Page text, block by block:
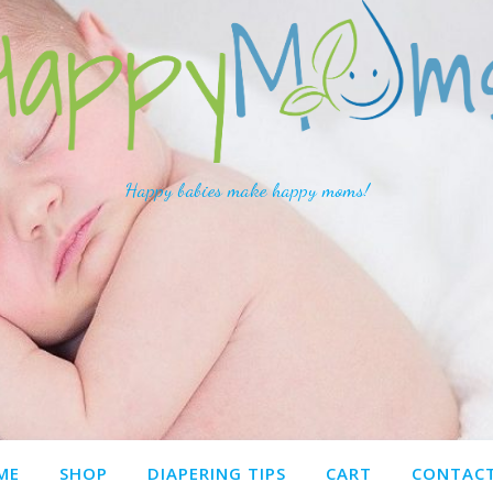
Happy babies make happy moms!
SHOP DIAPERING TIPS CART